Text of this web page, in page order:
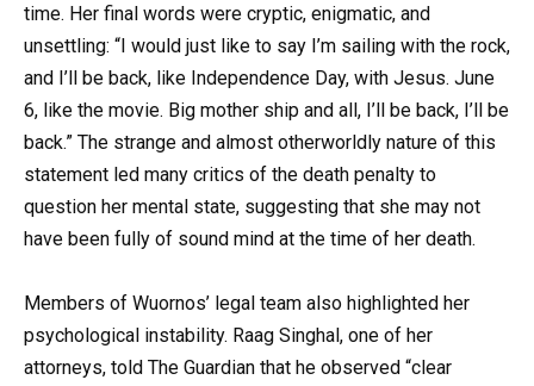
time. Her final words were cryptic, enigmatic, and
unsettling: “I would just like to say I’m sailing with the rock,
and I’ll be back, like Independence Day, with Jesus. June
6, like the movie. Big mother ship and all, I’ll be back, I’ll be
back.” The strange and almost otherworldly nature of this
statement led many critics of the death penalty to
question her mental state, suggesting that she may not
have been fully of sound mind at the time of her death.
Members of Wuornos’ legal team also highlighted her
psychological instability. Raag Singhal, one of her
attorneys, told The Guardian that he observed “clear